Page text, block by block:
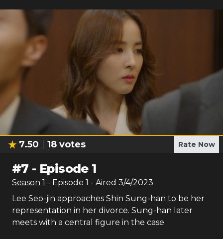
7.50 18 votes Rate Now
#7 - Episode 1
Season 1 - Episode 1 - Aired 3/4/2023
Lee Seo-jin approaches Shin Sung-han to be her
representation in her divorce. Sung-han later
meets with a central figure in the case.